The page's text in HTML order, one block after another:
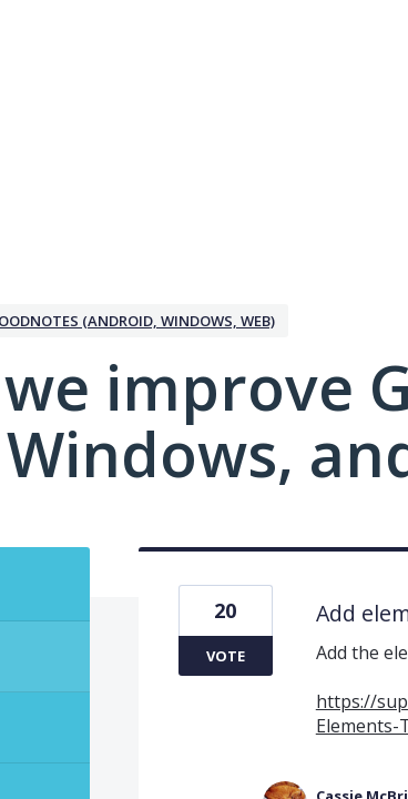
(ANDROID, WINDOWS, WEB)
improve
Add
Add the
https://
20
VOTE